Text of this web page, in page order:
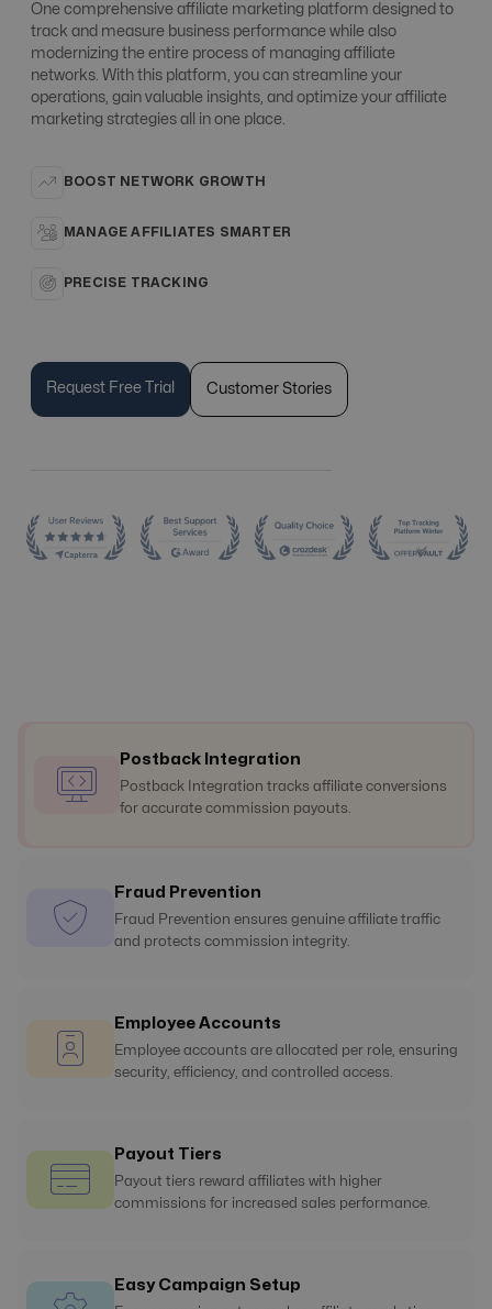
One comprehensive affiliate marketing platform designed to
track and measure business performance while also
modernizing the entire process of managing affiliate
networks. With this platform, you can streamline your
operations, gain valuable insights, and optimize your affiliate
marketing strategies all in one place.
BOOST NETWORK GROWTH
MANAGE AFFILIATES SMARTER
PRECISE TRACKING
Request Free Trial Customer Stories
Postback Integration
Postback Integration tracks affiliate conversions
for accurate commission payouts.
Fraud Prevention
Fraud Prevention ensures genuine affiliate traffic
and protects commission integrity.
Employee Accounts
Employee accounts are allocated per role, ensuring
security, efficiency, and controlled access.
Payout Tiers
Payout tiers reward affiliates with higher
commissions for increased sales performance.
Easy Campaign Setup